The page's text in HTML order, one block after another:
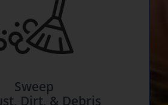
Sweep
Dirt, & Debris